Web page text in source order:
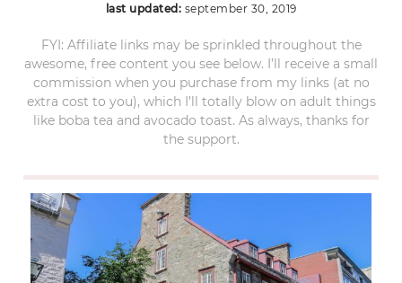
last updated: september 30, 2019
FYI: Affiliate links may be sprinkled throughout the
awesome, free content you see below. I’ll receive a small
commission when you purchase from my links (at no
extra cost to you), which I’ll totally blow on adult things
like boba tea and avocado toast. As always, thanks for
the support.